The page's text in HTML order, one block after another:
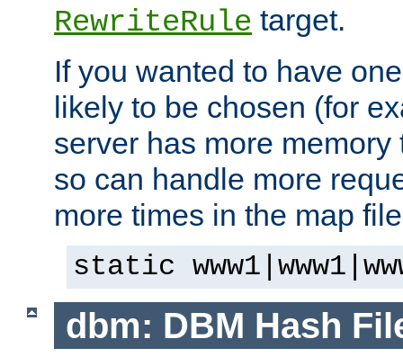
RewriteRule target.
If you wanted to have
likely to be chosen (for
server has more
so can handle more
more times in the map
static
dbm: DBM Hash